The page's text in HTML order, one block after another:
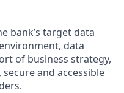
bank’s target data
data
of business strategy,
and accessible